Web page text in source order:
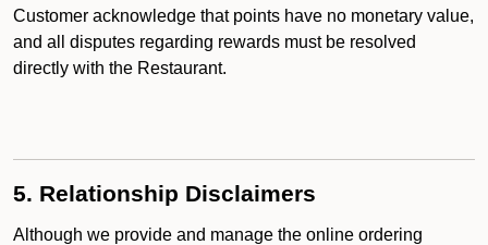
Customer acknowledge that points have no monetary value,
and all disputes regarding rewards must be resolved
directly with the Restaurant.
5. Relationship Disclaimers
Although we provide and manage the online ordering